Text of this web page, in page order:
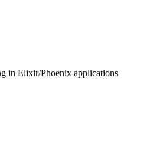
in Elixir/Phoenix applications